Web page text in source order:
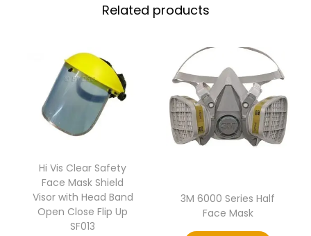
Related products
Hi Vis Clear Safety
Face Mask Shield
Visor with Head Band
Open Close Flip Up
SF013
3M 6000 Series Half
Face Mask